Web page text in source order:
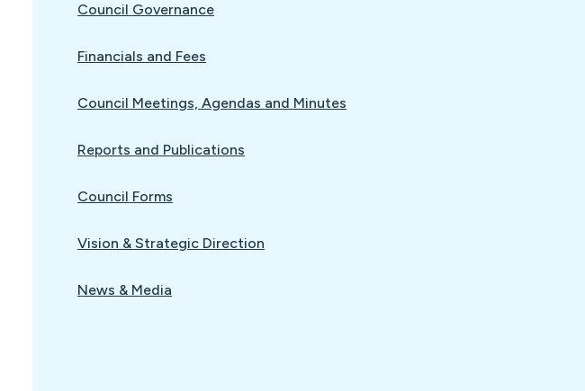
Council Governance
Financials and Fees
Council Meetings, Agendas and Minutes
Reports and Publications
Council Forms
Vision & Strategic Direction
News & Media